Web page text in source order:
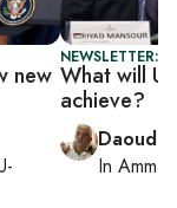
new
NEWSLETTER:
What will
achieve?
Daoud
In Amman